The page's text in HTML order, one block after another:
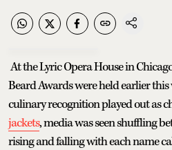
At the Lyric Opera House in
Beard Awards were held earlier
culinary recognition played out as
jackets, media was seen shuffling
rising and falling with each name